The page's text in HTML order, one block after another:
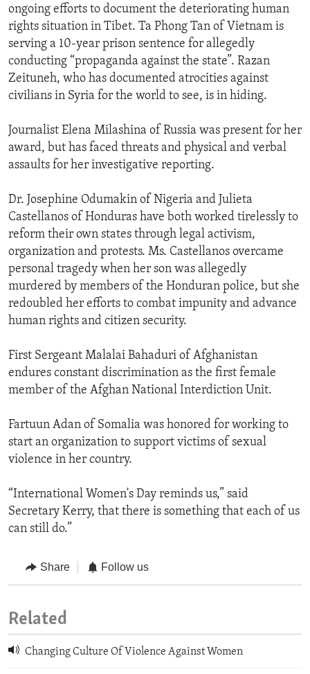
ongoing efforts to document the deteriorating human
rights situation in Tibet. Ta Phong Tan of Vietnam is
serving a 10-year prison sentence for allegedly
conducting “propaganda against the state”. Razan
Zeituneh, who has documented atrocities against
civilians in Syria for the world to see, is in hiding.
Journalist Elena Milashina of Russia was present for her
award, but has faced threats and physical and verbal
assaults for her investigative reporting.
Dr. Josephine Odumakin of Nigeria and Julieta
Castellanos of Honduras have both worked tirelessly to
reform their own states through legal activism,
organization and protests. Ms. Castellanos overcame
personal tragedy when her son was allegedly
murdered by members of the Honduran police, but she
redoubled her efforts to combat impunity and advance
human rights and citizen security.
First Sergeant Malalai Bahaduri of Afghanistan
endures constant discrimination as the first female
member of the Afghan National Interdiction Unit.
Fartuun Adan of Somalia was honored for working to
start an organization to support victims of sexual
violence in her country.
“International Women's Day reminds us,” said
Secretary Kerry, that there is something that each of us
can still do.”
Share Follow us
Related
Changing Culture Of Violence Against Women